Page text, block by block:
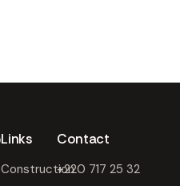
Links
Construction
Contact
+220 717 25 32